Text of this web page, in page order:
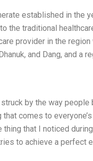
established in the
the traditional
provider in the
and Dang, and a
by the way people
comes to
that I noticed
to achieve a perfect